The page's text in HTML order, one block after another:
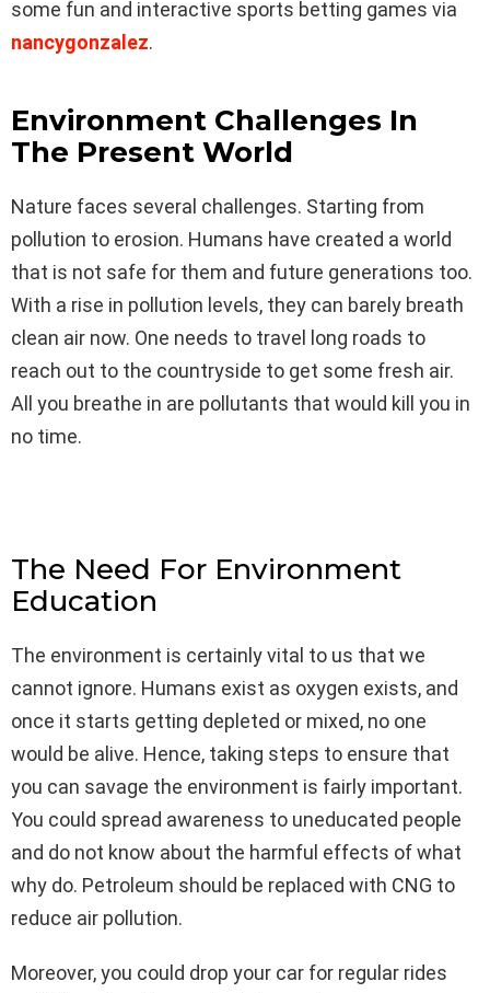
some fun and interactive sports betting games via
nancygonzalez.
Environment Challenges In
The Present World
Nature faces several challenges. Starting from
pollution to erosion. Humans have created a world
that is not safe for them and future generations too.
With a rise in pollution levels, they can barely breath
clean air now. One needs to travel long roads to
reach out to the countryside to get some fresh air.
All you breathe in are pollutants that would kill you in
no time.
The Need For Environment
Education
The environment is certainly vital to us that we
cannot ignore. Humans exist as oxygen exists, and
once it starts getting depleted or mixed, no one
would be alive. Hence, taking steps to ensure that
you can savage the environment is fairly important.
You could spread awareness to uneducated people
and do not know about the harmful effects of what
why do. Petroleum should be replaced with CNG to
reduce air pollution.
Moreover, you could drop your car for regular rides